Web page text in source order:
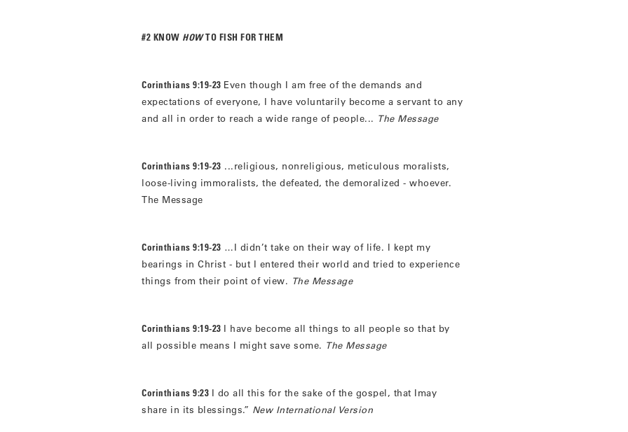
#2 KNOW HOWTO FISH FOR THEM
Corinthians 9:19-23 Even though I am free of the demands and
expectations of everyone, I have voluntarily become a servant to any
and all in order to reach a wide range of people... The Message
Corinthians 9:19-23 ...religious, nonreligious, meticulous moralists,
loose-living immoralists, the defeated, the demoralized - whoever.
The Message
Corinthians 9:19-23 …I didn’t take on their way of life. I kept my
bearings in Christ - but I entered their world and tried to experience
things from their point of view. The Message
Corinthians 9:19-23 I have become all things to all people so that by
all possible means I might save some. The Message
Corinthians 9:23 I do all this for the sake of the gospel, that Imay
share in its blessings.” New International Version